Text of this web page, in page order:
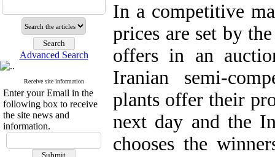
Advanced Search
Receive site information
Enter your Email in the
following box to receive
the site news and
information.
In a competitive
prices are set by
offers in an
Iranian semi-
plants offer their
next day and the
chooses the